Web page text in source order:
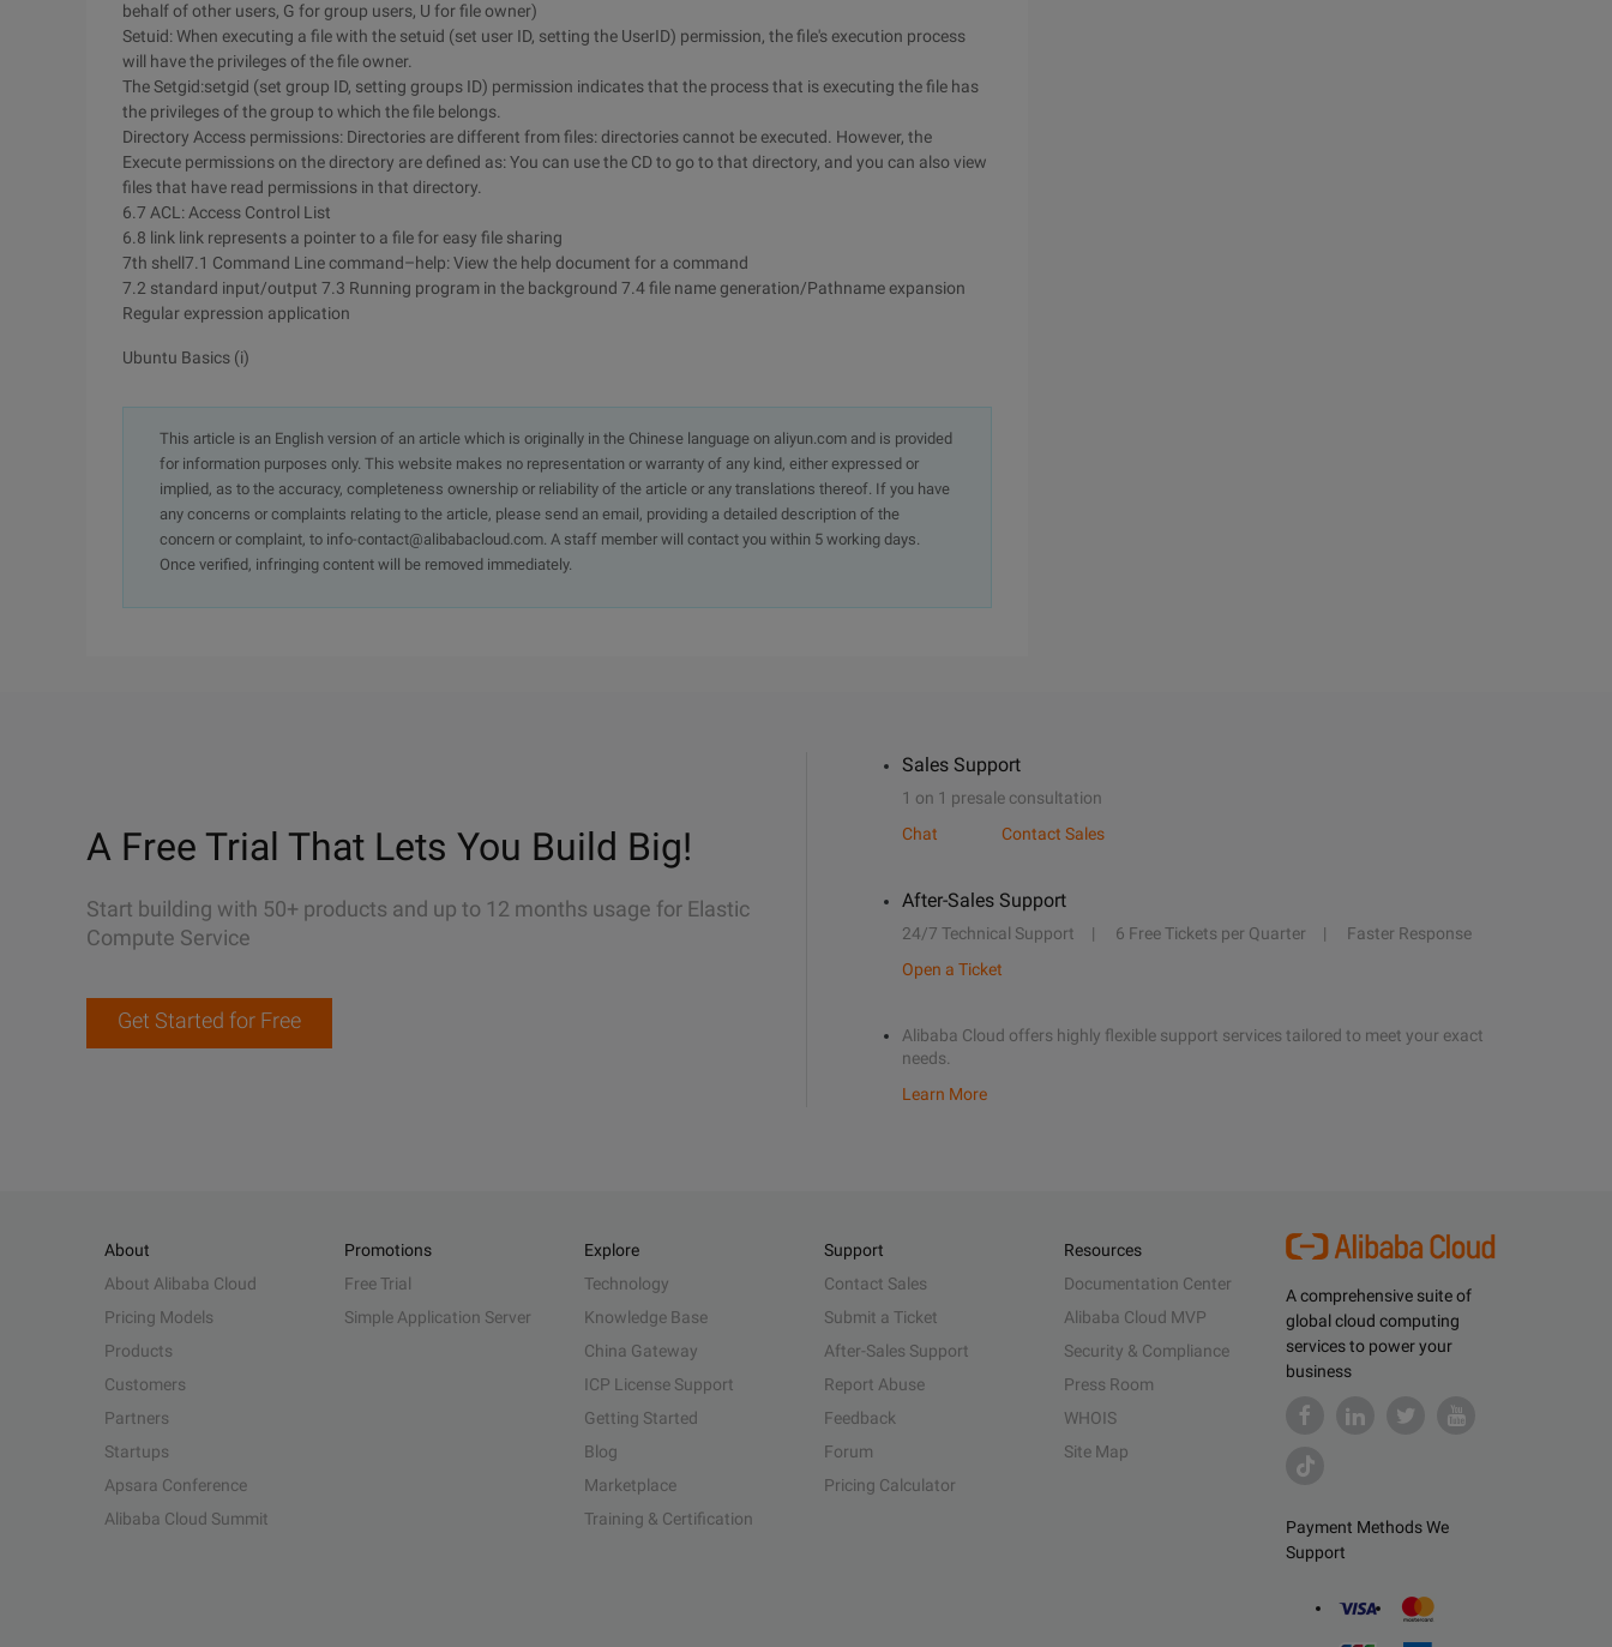
behalf of other users, G for group users, U for file owner)
Setuid: When executing a file with the setuid (set user ID, setting the UserID) permission, the file's execution process
will have the privileges of the file owner.
The Setgid:setgid (set group ID, setting groups ID) permission indicates that the process that is executing the file has
the privileges of the group to which the file belongs.
Directory Access permissions: Directories are different from files: directories cannot be executed. However, the
Execute permissions on the directory are defined as: You can use the CD to go to that directory, and you can also view
files that have read permissions in that directory.
6.7 ACL: Access Control List
6.8 link link represents a pointer to a file for easy file sharing
7th shell7.1 Command Line command–help: View the help document for a command
7.2 standard input/output 7.3 Running program in the background 7.4 file name generation/Pathname expansion
Regular expression application
Ubuntu Basics (i)
This article is an English version of an article which is originally in the Chinese language on aliyun.com and is provided
for information purposes only. This website makes no representation or warranty of any kind, either expressed or
implied, as to the accuracy, completeness ownership or reliability of the article or any translations thereof. If you have
any concerns or complaints relating to the article, please send an email, providing a detailed description of the
concern or complaint, to info-contact@alibabacloud.com. A staff member will contact you within 5 working days.
Once verified, infringing content will be removed immediately.
A Free Trial That Lets You Build Big!
Start building with 50+ products and up to 12 months usage for Elastic
Compute Service
Get Started for Free
Sales Support
1 on 1 presale consultation
Chat
Contact Sales
After-Sales Support
24/7 Technical Support 6 Free Tickets per Quarter
Faster Response
Open a Ticket
Alibaba Cloud offers highly flexible support services tailored to meet your exact
needs.
Learn More
A comprehensive suite of
global cloud computing
services to power your
business
Payment Methods We
Support
About
About Alibaba Cloud
Pricing Models
Products
Customers
Partners
Startups
Apsara Conference
Alibaba Cloud Summit
Promotions
Free Trial
Simple Application Server
Explore
Technology
Knowledge Base
China Gateway
ICP License Support
Getting Started
Blog
Marketplace
Training & Certification
Support
Contact Sales
Submit a Ticket
After-Sales Support
Report Abuse
Feedback
Forum
Pricing Calculator
Resources
Documentation Center
Alibaba Cloud MVP
Security & Compliance
Press Room
WHOIS
Site Map